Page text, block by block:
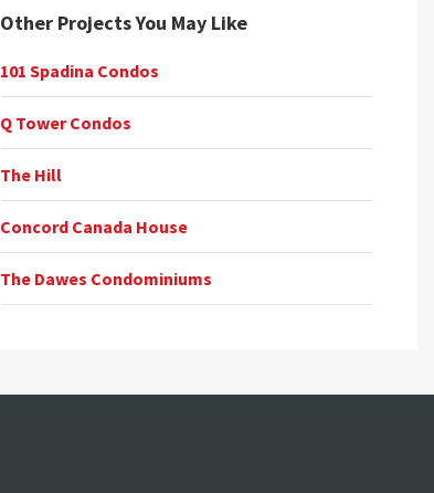
Other Projects You May Like
101 Spadina Condos
Q Tower Condos
The Hill
Concord Canada House
The Dawes Condominiums